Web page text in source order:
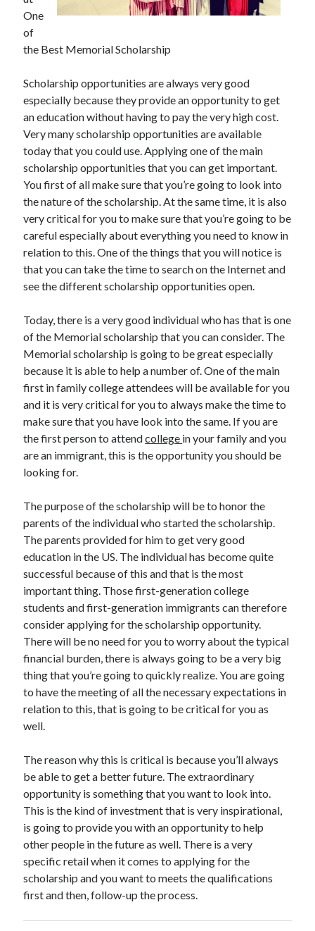
July 2026
April 2025
March 2025
January 2025
February 2024
November 2023
June 2021
May 2021
March 2021
December 2020
November 2020
October 2020
Categories
Advertising & Marketing
Auto & Motor
Business Innovation
Business Products & Services
Clothing & Fashion
Employment
Financial
Foods & Culinary
Health & Fitness
Health Care & Medical
Home Products & Services
Legal
Miscellaneous
Personal Product & Services
Pets & Animals
Real Estate
Relationships
Software
Sports & Athletics
Technology
Travel
Uncategorized
Web Resources
One
of
the Best Memorial Scholarship
Scholarship opportunities are always very good
especially because they provide an opportunity to get
an education without having to pay the very high cost.
Very many scholarship opportunities are available
today that you could use. Applying one of the main
scholarship opportunities that you can get important.
You first of all make sure that you’re going to look into
the nature of the scholarship. At the same time, it is also
very critical for you to make sure that you’re going to be
careful especially about everything you need to know in
relation to this. One of the things that you will notice is
that you can take the time to search on the Internet and
see the different scholarship opportunities open.
Today, there is a very good individual who has that is one
of the Memorial scholarship that you can consider. The
Memorial scholarship is going to be great especially
because it is able to help a number of. One of the main
first in family college attendees will be available for you
and it is very critical for you to always make the time to
make sure that you have look into the same. If you are
the first person to attendcollege in your family and you
are an immigrant, this is the opportunity you should be
looking for.
The purpose of the scholarship will be to honor the
parents of the individual who started the scholarship.
The parents provided for him to get very good
education in the US. The individual has become quite
successful because of this and that is the most
important thing. Those first-generation college
students and first-generation immigrants can therefore
consider applying for the scholarship opportunity.
There will be no need for you to worry about the typical
financial burden, there is always going to be a very big
thing that you’re going to quickly realize. You are going
to have the meeting of all the necessary expectations in
relation to this, that is going to be critical for you as
well.
The reason why this is critical is because you’ll always
be able to get a better future. The extraordinary
opportunity is something that you want to look into.
This is the kind of investment that is very inspirational,
is going to provide you with an opportunity to help
other people in the future as well. There is a very
specific retail when it comes to applying for the
scholarship and you want to meets the qualifications
first and then, follow-up the process.